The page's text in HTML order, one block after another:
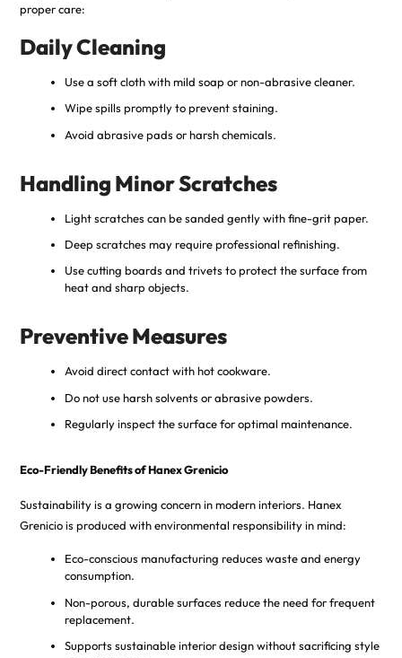
proper care:
Daily Cleaning
Use a soft cloth with mild soap or non-abrasive cleaner.
Wipe spills promptly to prevent staining.
Avoid abrasive pads or harsh chemicals.
Handling Minor Scratches
Light scratches can be sanded gently with fine-grit paper.
Deep scratches may require professional refinishing.
Use cutting boards and trivets to protect the surface from
heat and sharp objects.
Preventive Measures
Avoid direct contact with hot cookware.
Do not use harsh solvents or abrasive powders.
Regularly inspect the surface for optimal maintenance.
Eco-Friendly Benefits of Hanex Grenicio
Sustainability is a growing concern in modern interiors. Hanex
Grenicio is produced with environmental responsibility in mind:
Eco-conscious manufacturing reduces waste and energy
consumption.
Non-porous, durable surfaces reduce the need for frequent
replacement.
Supports sustainable interior design without sacrificing style